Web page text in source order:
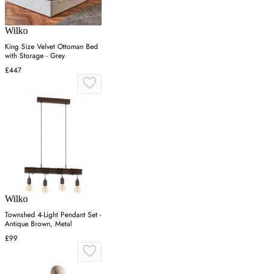
Wilko
King Size Velvet Ottoman Bed
with Storage - Grey
£447
Wilko
Townshed 4-Light Pendant Set -
Antique Brown, Metal
£99